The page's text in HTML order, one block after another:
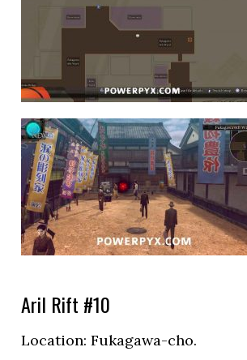
Aril Rift #10
Location:Fukagawa-cho.